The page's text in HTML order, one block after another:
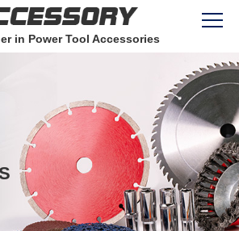
in Power Tool Accessories